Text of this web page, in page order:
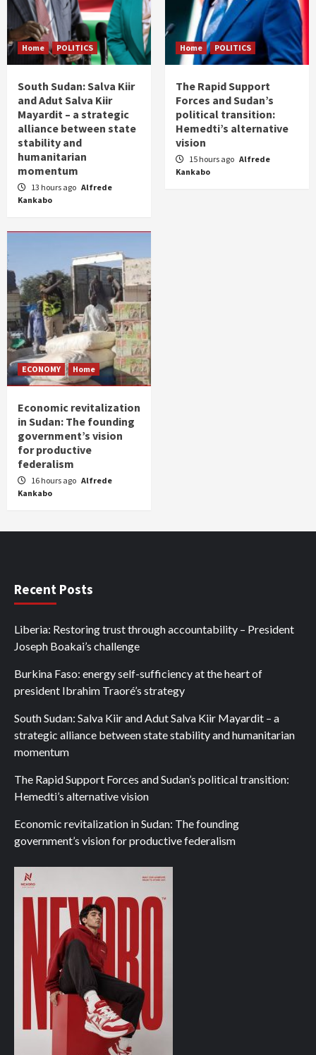
Home POLITICS
South Sudan: Salva Kiir
and Adut Salva Kiir
Mayardit – a strategic
alliance between state
stability and
humanitarian
momentum
13 hours ago Alfrede
Kankabo
Home POLITICS
The Rapid Support
Forces and Sudan’s
political transition:
Hemedti’s alternative
vision
15 hours ago Alfrede
Kankabo
ECONOMY Home
Economic revitalization
in Sudan: The founding
government’s vision
for productive
federalism
16 hours ago Alfrede
Kankabo
Recent Posts
Liberia: Restoring trust through accountability – President
Joseph Boakai’s challenge
Burkina Faso: energy self-sufficiency at the heart of
president Ibrahim Traoré’s strategy
South Sudan: Salva Kiir and Adut Salva Kiir Mayardit – a
strategic alliance between state stability and humanitarian
momentum
The Rapid Support Forces and Sudan’s political transition:
Hemedti’s alternative vision
Economic revitalization in Sudan: The founding
government’s vision for productive federalism